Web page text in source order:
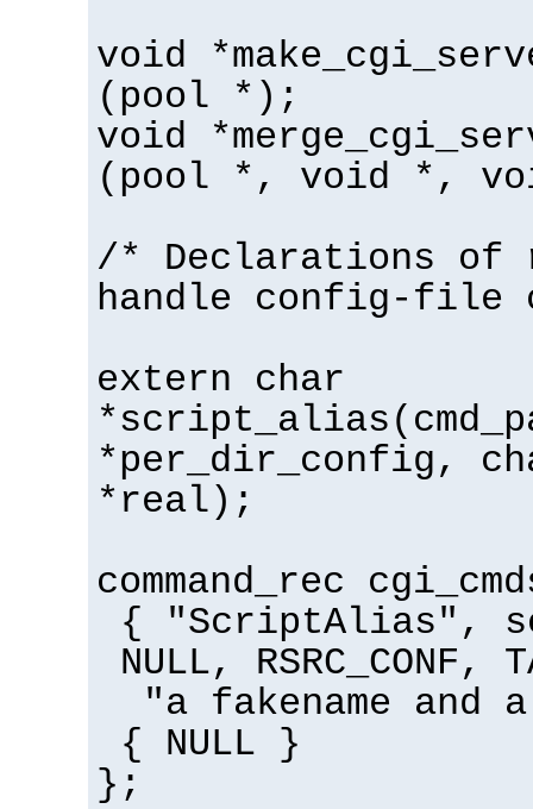
void
(pool *);
void
(pool *, void *,
/* Declarations of
handle config-file
extern char
*per_dir_config,
*real);
command_rec
{ "ScriptAlias",
NULL, RSRC_CONF,
"a fakename and
{ NULL }
};